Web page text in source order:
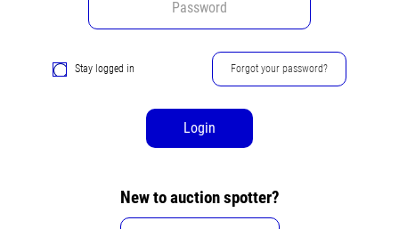
Stay logged in Forgot your password?
Login
New to auction spotter?